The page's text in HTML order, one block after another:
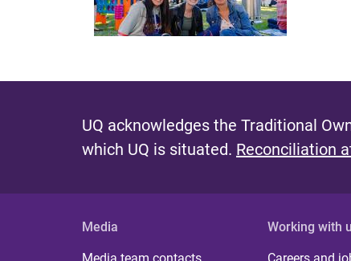
a
UQ acknowledges the Traditional
which UQ is situated. Reconciliation
Media Working with